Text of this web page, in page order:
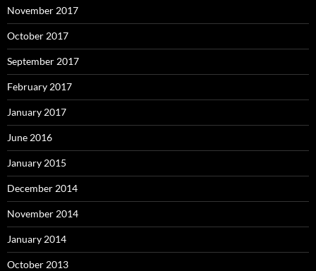
November 2017
October 2017
September 2017
February 2017
January 2017
June 2016
January 2015
December 2014
November 2014
January 2014
October 2013